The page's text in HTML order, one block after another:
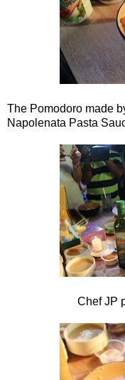
The Pomodoro made
Napolenata Pasta
Chef JP